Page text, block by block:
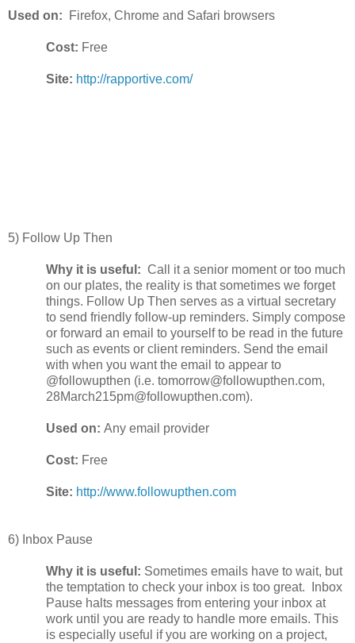
Used on: Firefox, Chrome and Safari browsers
Cost: Free
Site: http://rapportive.com/
5) Follow Up Then
Why it is useful: Call it a senior moment or too much
on our plates, the reality is that sometimes we forget
things. Follow Up Then serves as a virtual secretary
to send friendly follow-up reminders. Simply compose
or forward an email to yourself to be read in the future
such as events or client reminders. Send the email
with when you want the email to appear to
@followupthen (i.e. tomorrow@followupthen.com,
28March215pm@followupthen.com).
Used on: Any email provider
Cost: Free
Site: http://www.followupthen.com
6) Inbox Pause
Why it is useful: Sometimes emails have to wait, but
the temptation to check your inbox is too great. Inbox
Pause halts messages from entering your inbox at
work until you are ready to handle more emails. This
is especially useful if you are working on a project,